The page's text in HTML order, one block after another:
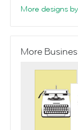
More designs
More